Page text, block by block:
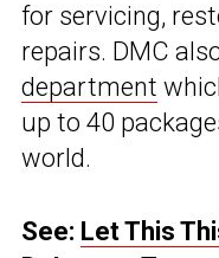
for servicing,
repairs. DMC
department
up to 40
world.
See: Let This